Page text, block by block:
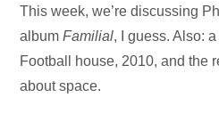
This week, we’re discussing
albumFamilial, I guess. Also:
Football house, 2010, and the
about space.